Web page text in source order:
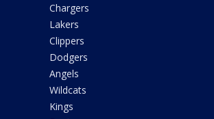
Chargers
Lakers
Clippers
Dodgers
Angels
Wildcats
Kings